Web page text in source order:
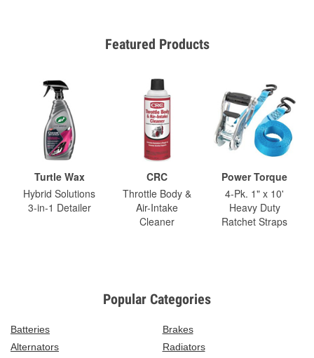
Featured Products
Turtle Wax
Hybrid Solutions
3-in-1 Detailer
CRC
Throttle Body &
Air-Intake
Cleaner
Power Torque
4-Pk. 1" x 10'
Heavy Duty
Ratchet Straps
Popular Categories
Batteries
Brakes
Alternators
Radiators